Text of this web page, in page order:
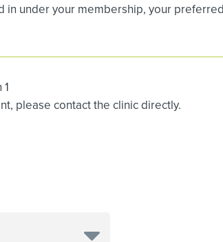
in under your membership, your
please contact the clinic directly.